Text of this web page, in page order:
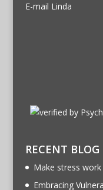
E-mail Linda
RECENT BLOG
Make stress
Embracing